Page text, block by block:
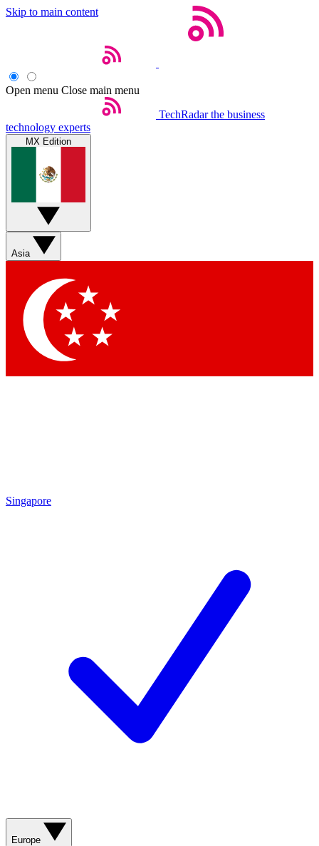
Skip to main content
Open menu Close main menu
TechRadar the business
technology experts
MX Edition
Asia
Singapore
Europe